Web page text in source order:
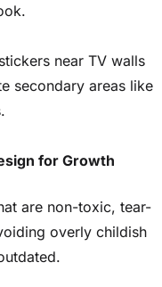
near TV walls
secondary areas like
for Growth
are non-toxic, tear-
overly childish